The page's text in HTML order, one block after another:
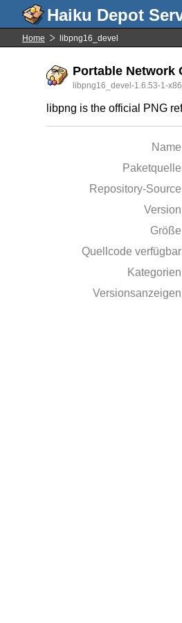
Home libpng16_devel
Portable Network
libpng16_devel-1.6.53-1-
libpng is the official PNG
Name
Paketquelle
Repository-Source
Version
Größe
Quellcode verfügbar
Kategorien
Versionsanzeigen